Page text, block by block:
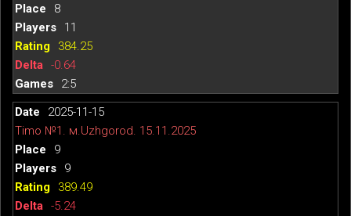
8
11
384.25
-0.64
2:5
2025-11-15
Timo №1. м.Uzhgorod. 15.11.2025
9
9
389.49
-5.24